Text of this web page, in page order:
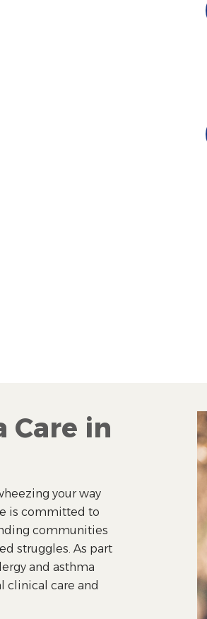
Care in
your way
is committed to
communities
struggles. As part
and asthma
clinical care and